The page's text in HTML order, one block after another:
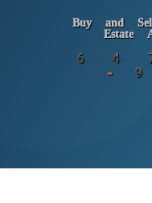
Buy and
Estate
6 4
-